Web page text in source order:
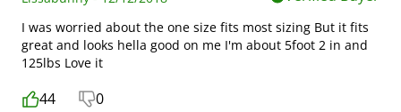
I was worried about the one size fits most sizing But it fits
great and looks hella good on me I'm about 5foot 2 in and
125lbs Love it
44 0